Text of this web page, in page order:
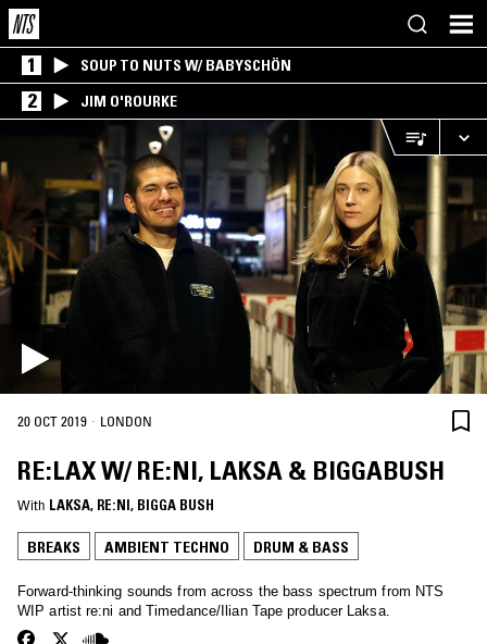
1 SOUP TO NUTS W/ BABYSCHÖN
2 JIM O'ROURKE
20 OCT 2019 · LONDON
RE:LAX W/ RE:NI, LAKSA & BIGGABUSH
With LAKSA, RE:NI, BIGGA BUSH
BREAKS AMBIENT TECHNO DRUM & BASS
Forward-thinking sounds from across the bass spectrum from NTS
WIP artist re:ni and Timedance/Ilian Tape producer Laksa.